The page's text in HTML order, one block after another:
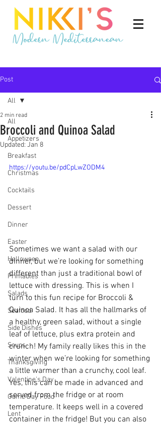
Post
All
Appetizers
Breakfast
Christmas
Cocktails
Dessert
Dinner
Easter
Halloween
Printables
Salads
Seafood
Side Dishes
Soups
Thanksgiving
Valentine's Day
Game Day Food
Lent
All
Broccoli and Quinoa Salad
2 min read
Updated: Jan 8
https://youtu.be/pdCpLwZODM4
Sometimes we want a salad with our
dinner, but we’re looking for something
different than just a traditional bowl of
lettuce with dressing. This is when I
turn to this fun recipe for Broccoli &
Quinoa Salad. It has all the hallmarks of
a healthy, green salad, without a single
leaf of lettuce, plus extra protein and
crunch! My family really likes this in the
winter when we’re looking for something
a little warmer than a crunchy, cool leaf.
Yes, this can be made in advanced and
served from the fridge or at room
temperature. It keeps well in a covered
container in the fridge! But you can also